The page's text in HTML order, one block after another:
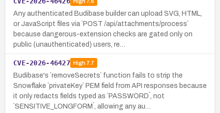
Any authenticated Budibase builder can upload SVG, HTML,
or JavaScript files via `POST /api/attachments/process`
because dangerous-extension checks are gated only on
public (unauthenticated) users, re…
CVE-2026-46427 High7.7
Budibase's `removeSecrets` function fails to strip the
Snowflake `privateKey` PEM field from API responses because
it only redacts fields typed as `PASSWORD`, not
`SENSITIVE_LONGFORM`, allowing any au…